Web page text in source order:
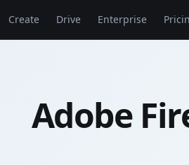
Create Drive Enterprise
Adobe